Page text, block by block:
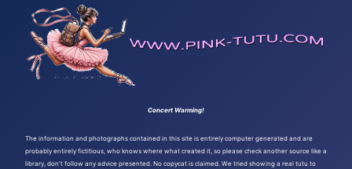
Concert Warming!
The information and photographs contained in this site is entirely computer generated and are
probably entirely fictitious, who knows where what created it, so please check another source like a
library, don't follow any advice presented. No copycat is claimed. We tried showing a real tutu to